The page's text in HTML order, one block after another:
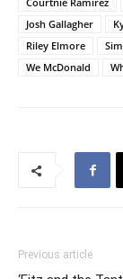
Josh Gallagher
Riley Elmore
We McDonald
Previous article